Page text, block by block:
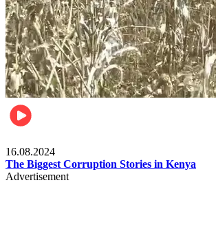
16.08.2024
The Biggest Corruption Stories in Kenya
Advertisement